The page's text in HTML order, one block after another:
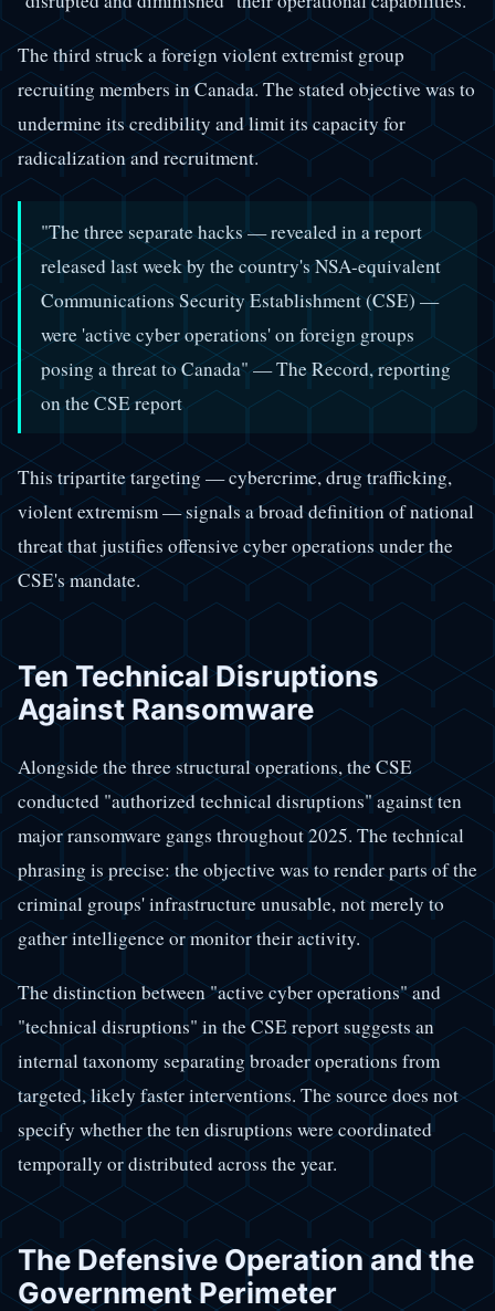
The third struck a foreign violent extremist group
recruiting members in Canada. The stated objective was to
undermine its credibility and limit its capacity for
radicalization and recruitment.
"The three separate hacks — revealed in a report
released last week by the country's NSA-equivalent
Communications Security Establishment (CSE) —
were 'active cyber operations' on foreign groups
posing a threat to Canada" — The Record, reporting
on the CSE report
This tripartite targeting — cybercrime, drug trafficking,
violent extremism — signals a broad definition of national
threat that justifies offensive cyber operations under the
CSE's mandate.
Ten Technical Disruptions
Against Ransomware
Alongside the three structural operations, the CSE
conducted "authorized technical disruptions" against ten
major ransomware gangs throughout 2025. The technical
phrasing is precise: the objective was to render parts of the
criminal groups' infrastructure unusable, not merely to
gather intelligence or monitor their activity.
The distinction between "active cyber operations" and
"technical disruptions" in the CSE report suggests an
internal taxonomy separating broader operations from
targeted, likely faster interventions. The source does not
specify whether the ten disruptions were coordinated
temporally or distributed across the year.
The Defensive Operation and the
Government Perimeter